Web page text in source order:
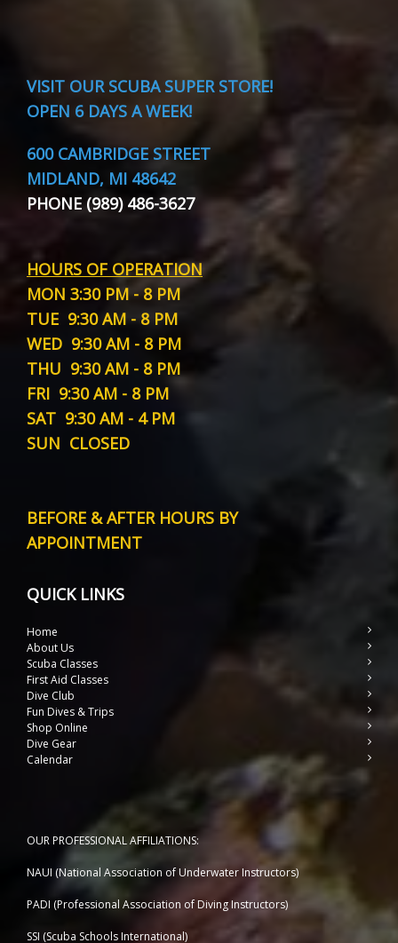
VISIT OUR SCUBA SUPER STORE!
OPEN 6 DAYS A WEEK!
600 CAMBRIDGE STREET
MIDLAND, MI 48642
PHONE (989) 486-3627
HOURS OF OPERATION
MON 3:30 PM - 8 PM
TUE 9:30 AM - 8 PM
WED 9:30 AM - 8 PM
THU 9:30 AM - 8 PM
FRI 9:30 AM - 8 PM
SAT 9:30 AM - 4 PM
SUN CLOSED
BEFORE & AFTER HOURS BY
APPOINTMENT
QUICK LINKS
Home
About Us
Scuba Classes
First Aid Classes
Dive Club
Fun Dives & Trips
Shop Online
Dive Gear
Calendar
OUR PROFESSIONAL AFFILIATIONS:
NAUI (National Association of Underwater Instructors)
PADI (Professional Association of Diving Instructors)
SSI (Scuba Schools International)